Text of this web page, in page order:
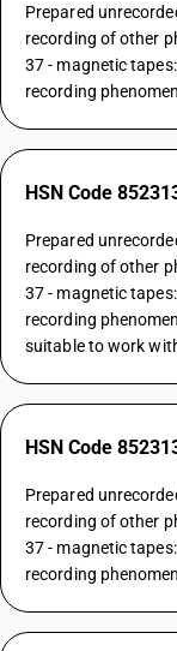
Prepared
recording of other
37 - magnetic
recording
HSN Code
Prepared
recording of other
37 - magnetic
recording
suitable to work
HSN Code
Prepared
recording of other
37 - magnetic
recording